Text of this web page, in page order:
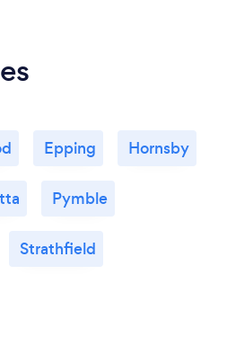
Epping Hornsby
Pymble
Strathfield